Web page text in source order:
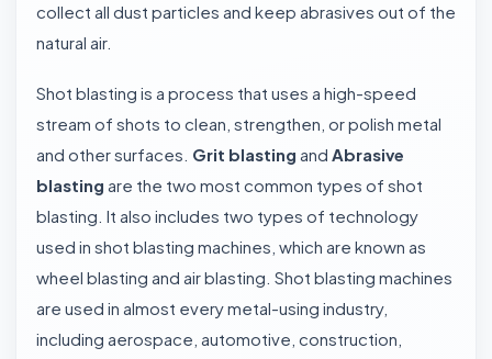
collect all dust particles and keep abrasives out of the
natural air.
Shot blasting is a process that uses a high-speed
stream of shots to clean, strengthen, or polish metal
and other surfaces. Grit blasting and Abrasive
blasting are the two most common types of shot
blasting. It also includes two types of technology
used in shot blasting machines, which are known as
wheel blasting and air blasting. Shot blasting machines
are used in almost every metal-using industry,
including aerospace, automotive, construction,